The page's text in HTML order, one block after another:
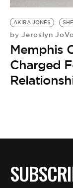
AKIRA JONES
by Jeroslyn
Memphis
Charged